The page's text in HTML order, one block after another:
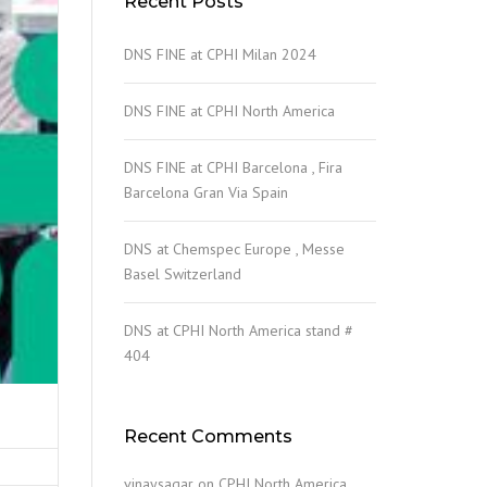
DNS FINE at CPHI Milan 2024
DNS FINE at CPHI North America
DNS FINE at CPHI Barcelona , Fira
Barcelona Gran Via Spain
DNS at Chemspec Europe , Messe
Basel Switzerland
DNS at CPHI North America stand #
404
Recent Comments